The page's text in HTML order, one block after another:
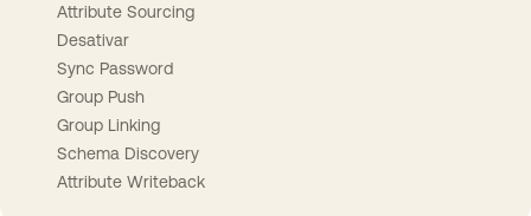
Attribute Sourcing
Desativar
Sync Password
Group Push
Group Linking
Schema Discovery
Attribute Writeback